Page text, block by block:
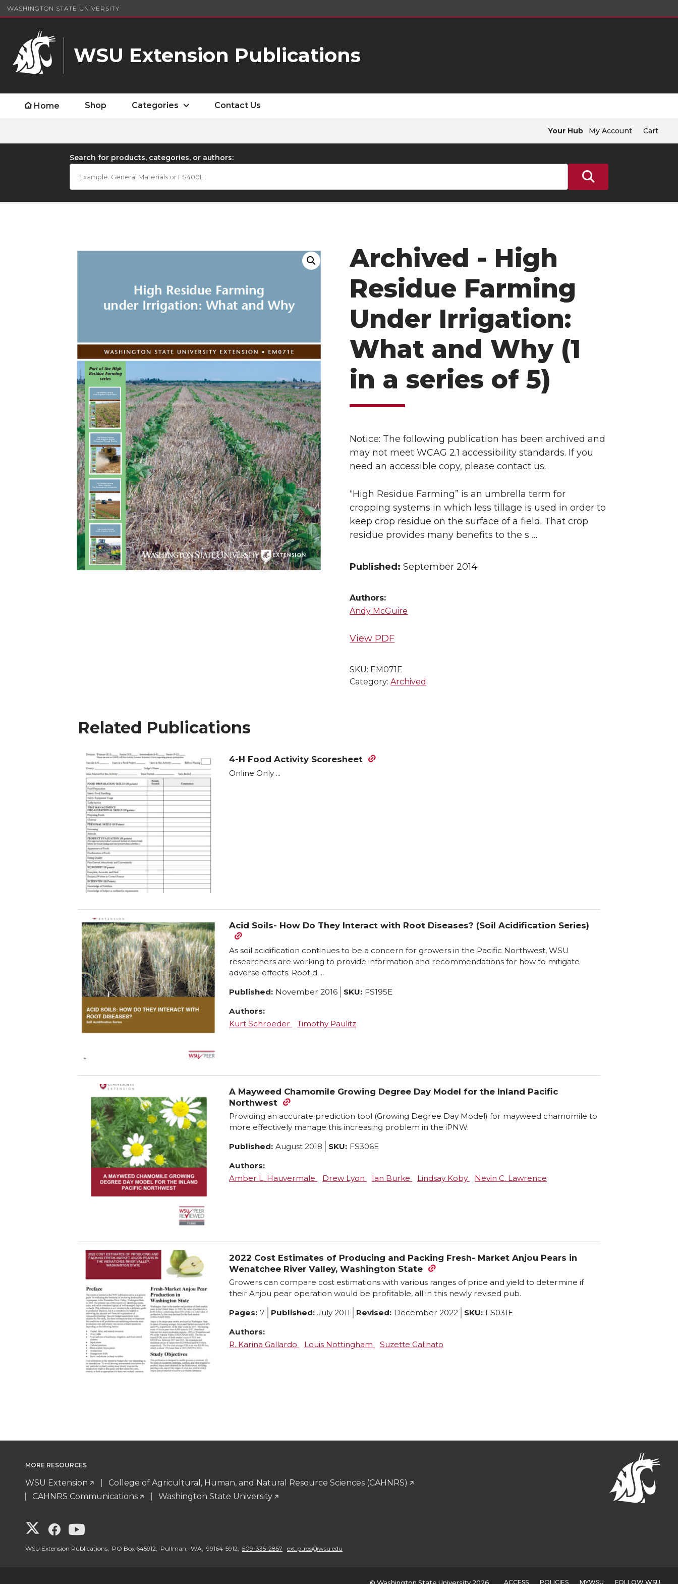
WASHINGTON STATE UNIVERSITY
WSU Extension Publications
Home Shop Categories Contact Us
Your Hub My Account Cart
Search for products, categories, or authors:
Archived - High
Residue Farming
Under Irrigation:
What and Why (1
in a series of 5)
Notice: The following publication has been archived and
may not meet WCAG 2.1 accessibility standards. If you
need an accessible copy, please contact us.
“High Residue Farming” is an umbrella term for
cropping systems in which less tillage is used in order to
keep crop residue on the surface of a field. That crop
residue provides many benefits to the s …
Published: September 2014
Authors:
Andy McGuire
View PDF
SKU: EM071E
Category:Archived
Related Publications
4-H Food Activity Scoresheet
Online Only ...
Acid Soils- How Do They Interact with Root Diseases? (Soil Acidification Series)
As soil acidification continues to be a concern for growers in the Pacific Northwest, WSU
researchers are working to provide information and recommendations for how to mitigate
adverse effects. Root d ...
Published: November 2016 SKU: FS195E
Authors:
Kurt Schroeder
Timothy Paulitz
A Mayweed Chamomile Growing Degree Day Model for the Inland Pacific
Northwest
Providing an accurate prediction tool (Growing Degree Day Model) for mayweed chamomile to
more effectively manage this increasing problem in the iPNW.
Published: August 2018 SKU: FS306E
Authors:
Amber L. Hauvermale
Drew Lyon Ian Burke Lindsay Koby Nevin C. Lawrence
2022 Cost Estimates of Producing and Packing Fresh- Market Anjou Pears in
Wenatchee River Valley, Washington State
Growers can compare cost estimations with various ranges of price and yield to determine if
their Anjou pear operation would be profitable, all in this newly revised pub.
Pages: 7 Published: July 2011 Revised: December 2022 SKU: FS031E
Authors:
R. Karina Gallardo
Louis Nottingham Suzette Galinato
MORE RESOURCES
WSU Extension
College of Agricultural, Human, and Natural Resource Sciences (CAHNRS)
CAHNRS Communications
Washington State University
G
o
G
o
G
o
WSU Extension Publications, PO Box 645912, Pullman, WA, 99164-5912, 509-335-2857 ext.pubs@wsu.edu
ACCESS POLICIES MYWSU FOLLOW WSU